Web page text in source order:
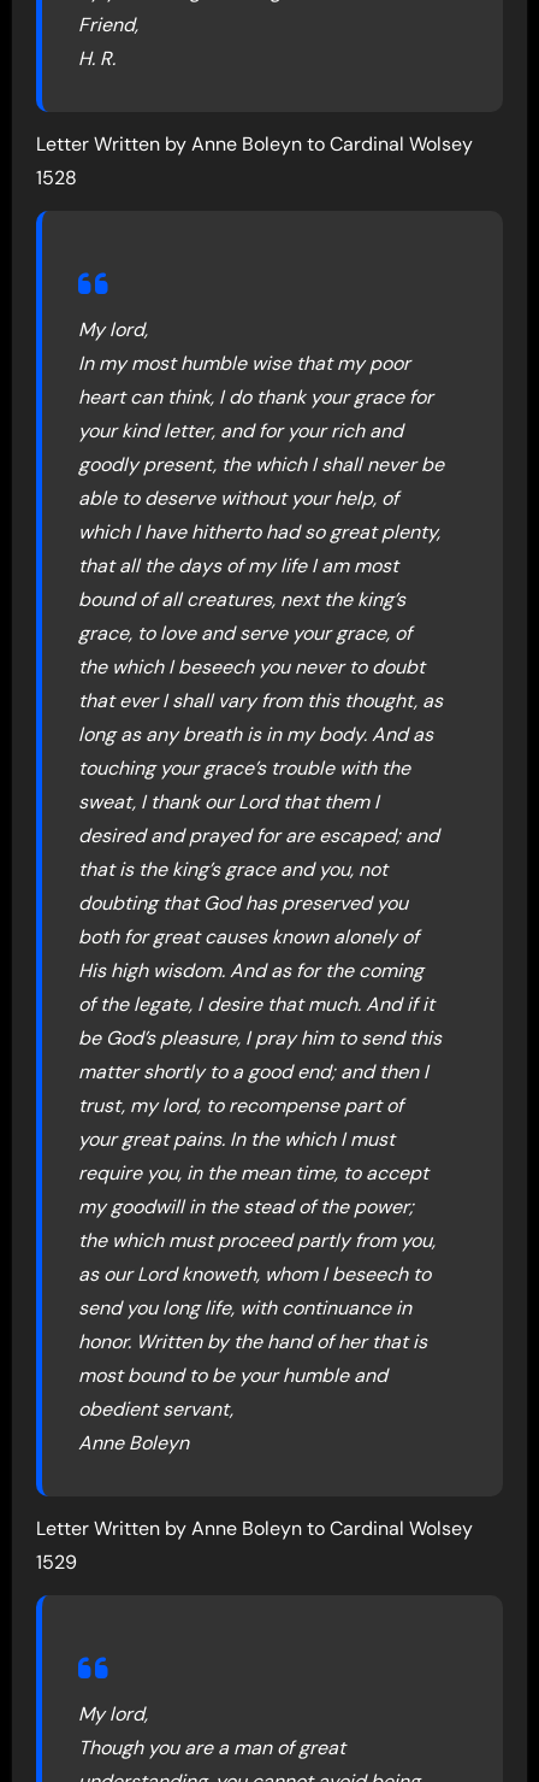
Friend,
H. R.
Letter Written by Anne Boleyn to Cardinal Wolsey
1528
My lord,
In my most humble wise that my poor
heart can think, I do thank your grace for
your kind letter, and for your rich and
goodly present, the which I shall never be
able to deserve without your help, of
which I have hitherto had so great plenty,
that all the days of my life I am most
bound of all creatures, next the king’s
grace, to love and serve your grace, of
the which I beseech you never to doubt
that ever I shall vary from this thought, as
long as any breath is in my body. And as
touching your grace’s trouble with the
sweat, I thank our Lord that them I
desired and prayed for are escaped; and
that is the king’s grace and you, not
doubting that God has preserved you
both for great causes known alonely of
His high wisdom. And as for the coming
of the legate, I desire that much. And if it
be God’s pleasure, I pray him to send this
matter shortly to a good end; and then I
trust, my lord, to recompense part of
your great pains. In the which I must
require you, in the mean time, to accept
my goodwill in the stead of the power;
the which must proceed partly from you,
as our Lord knoweth, whom I beseech to
send you long life, with continuance in
honor. Written by the hand of her that is
most bound to be your humble and
obedient servant,
Anne Boleyn
Letter Written by Anne Boleyn to Cardinal Wolsey
1529
My lord,
Though you are a man of great